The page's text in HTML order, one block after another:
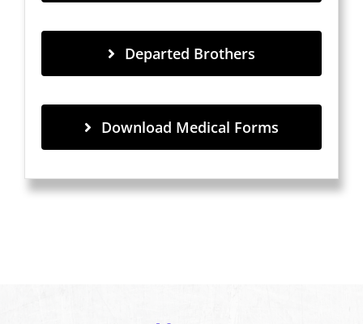
Departed Brothers
Download Medical Forms